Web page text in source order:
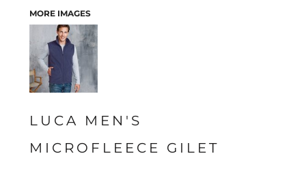
MORE IMAGES
LUCA MEN'S
MICROFLEECE GILET